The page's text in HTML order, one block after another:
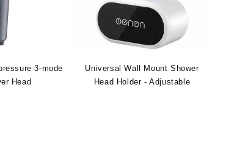
3-mode
Head
Universal Wall Mount Shower
Head Holder - Adjustable